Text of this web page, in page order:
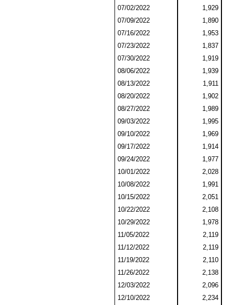
07/02/2022
1,929
07/09/2022
1,890
07/16/2022
1,953
07/23/2022
1,837
07/30/2022
1,919
08/06/2022
1,939
08/13/2022
1,911
08/20/2022
1,902
08/27/2022
1,989
09/03/2022
1,995
09/10/2022
1,969
09/17/2022
1,914
09/24/2022
1,977
10/01/2022
2,028
10/08/2022
1,991
10/15/2022
2,051
10/22/2022
2,108
10/29/2022
1,978
11/05/2022
2,119
11/12/2022
2,119
11/19/2022
2,110
11/26/2022
2,138
12/03/2022
2,096
12/10/2022
2,234